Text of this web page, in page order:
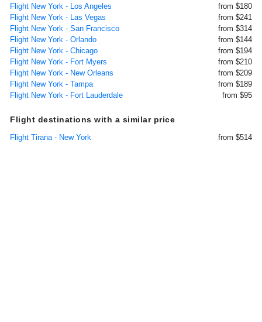
Flight New York - Los Angeles
from $180
Flight New York - Las Vegas
from $241
Flight New York - San Francisco
from $314
Flight New York - Orlando
from $144
Flight New York - Chicago
from $194
Flight New York - Fort Myers
from $210
Flight New York - New Orleans
from $209
Flight New York - Tampa
from $189
Flight New York - Fort Lauderdale
from $95
Flight destinations with a similar price
Flight Tirana - New York from $514